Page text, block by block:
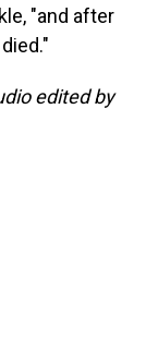
"and after
edited by